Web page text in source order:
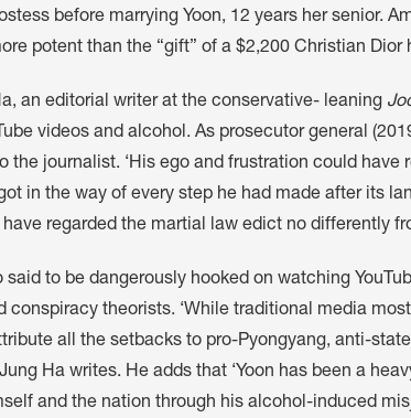
before marrying Yoon, 12 years her senior.
potent than the “gift” of a $2,200 Christian Dior
an editorial writer at the conservative- leaning
videos and alcohol. As prosecutor general
the journalist. ‘His ego and frustration could
in the way of every step he had made after its
regarded the martial law edict no differently
said to be dangerously hooked on watching
conspiracy theorists. ‘While traditional media
all the setbacks to pro-Pyongyang, anti-
Ha writes. He adds that ‘Yoon has been a
and the nation through his alcohol-induced